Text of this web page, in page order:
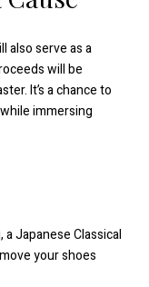
also serve as a
will be
It’s a chance to
immersing
Japanese Classical
your shoes